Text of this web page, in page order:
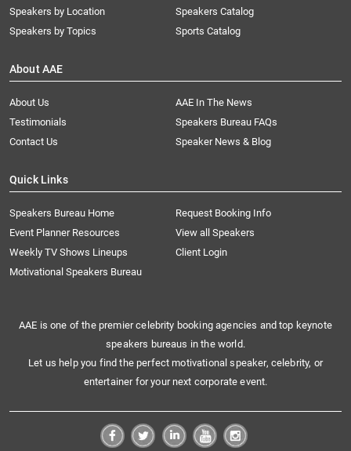
Speakers by Location
Speakers by Topics
Speakers Catalog
Sports Catalog
About AAE
About Us
AAE In The News
Testimonials
Speakers Bureau FAQs
Contact Us
Speaker News & Blog
Quick Links
Speakers Bureau Home
Request Booking Info
Event Planner Resources
View all Speakers
Weekly TV Shows Lineups
Client Login
Motivational Speakers Bureau
AAE is one of the premier celebrity booking agencies and top keynote
speakers bureaus in the world.
Let us help you find the perfect motivational speaker, celebrity, or
entertainer for your next corporate event.